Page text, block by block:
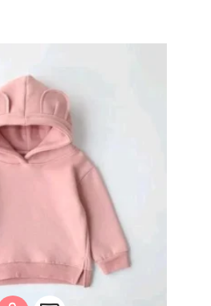
₹1,200.00. ₹550.00.